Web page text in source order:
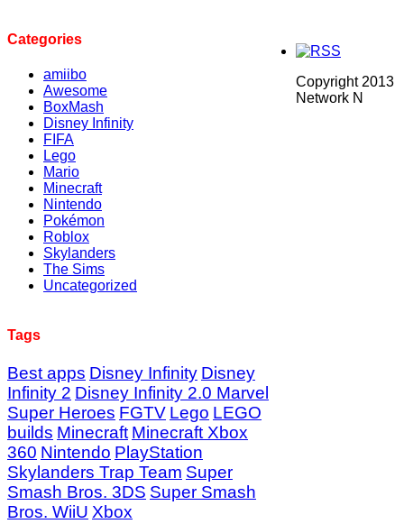
Categories
amiibo
Awesome
BoxMash
Disney Infinity
FIFA
Lego
Mario
Minecraft
Nintendo
Pokémon
Roblox
Skylanders
The Sims
Uncategorized
Tags
Best apps Disney Infinity Disney
Infinity 2 Disney Infinity 2.0 Marvel
Super Heroes FGTV Lego LEGO
builds Minecraft Minecraft Xbox
360 Nintendo PlayStation
Skylanders Trap Team Super
Smash Bros. 3DS Super Smash
Bros. WiiU Xbox
Copyright 2013
Network N